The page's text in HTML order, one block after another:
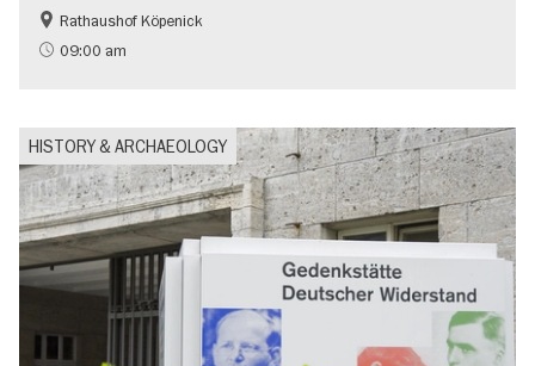
History
Berlin's neighbourhoods
Rathaushof Köpenick
09:00 am
HISTORY & ARCHAEOLOGY